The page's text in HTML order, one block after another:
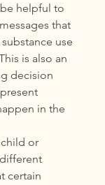
helpful to
that
use
is also an
decision
in the
or
certain